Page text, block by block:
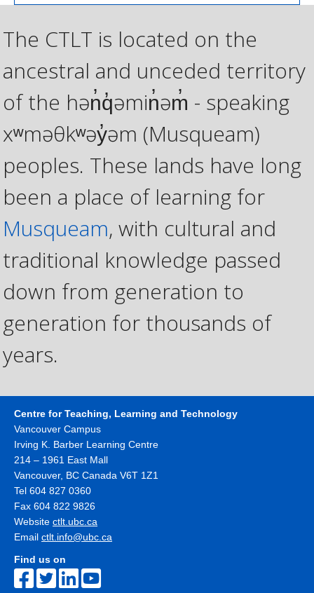
The CTLT is located on the
ancestral and unceded territory
of the hən̓q̓əmin̓əm̓ - speaking
xʷməθkʷəy̓əm (Musqueam)
peoples. These lands have long
been a place of learning for
Musqueam, with cultural and
traditional knowledge passed
down from generation to
generation for thousands of
years.
Centre for Teaching, Learning and Technology
Vancouver Campus
Irving K. Barber Learning Centre
214 – 1961 East Mall
Vancouver, BC Canada V6T 1Z1
Tel 604 827 0360
Fax 604 822 9826
Website ctlt.ubc.ca
Email ctlt.info@ubc.ca
Find us on